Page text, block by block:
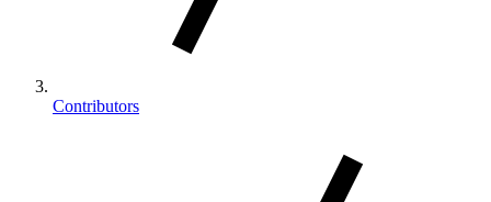
Contributors